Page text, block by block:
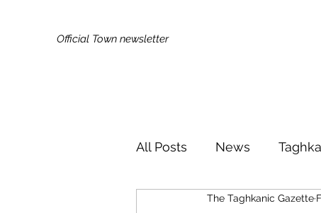
Official Town newsletter
All Posts News
Kids & Families
The Taghkanic Gazette